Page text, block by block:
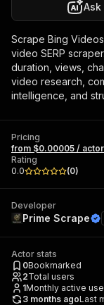
Scrape Bing
video SERP
duration, views,
video research,
intelligence, and
Pricing
from $0.00005 /
Rating
0.0
(0)
Developer
Prime Scrape
Actor stats
0Bookmarked
2Total users
1Monthly active
3 months agoLast